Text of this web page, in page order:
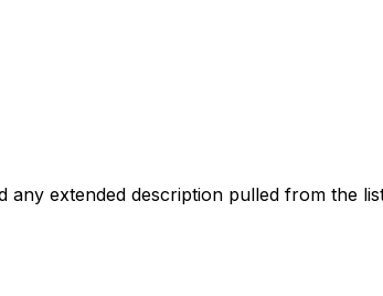
extended description pulled from the